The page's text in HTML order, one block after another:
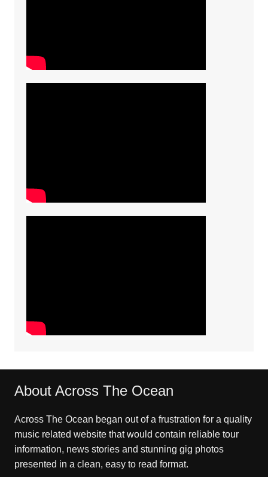
About Across The Ocean
Across The Ocean began out of a frustration for a quality
music related website that would contain reliable tour
information, news stories and stunning gig photos
presented in a clean, easy to read format.